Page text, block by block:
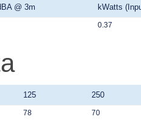
@ 3m kWatts
0.37
125 250
78 70